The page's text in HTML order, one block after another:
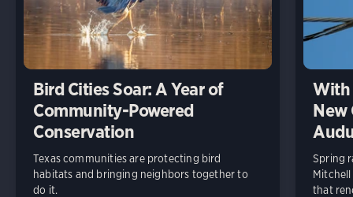
Bird Cities Soar: A Year of
Community-Powered
Conservation
Texas communities are protecting bird
habitats and bringing neighbors together to
do it.
With
New
Spring
Mitchell
that